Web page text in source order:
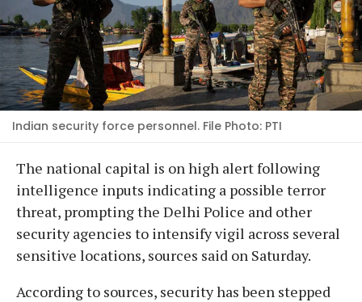
Indian security force personnel. File Photo: PTI
The national capital is on high alert following
intelligence inputs indicating a possible terror
threat, prompting the Delhi Police and other
security agencies to intensify vigil across several
sensitive locations, sources said on Saturday.
According to sources, security has been stepped